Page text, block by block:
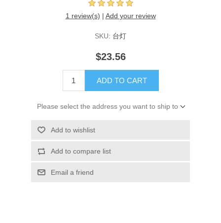
1 review(s) | Add your review
SKU: 台灯
$23.56
ADD TO CART
Please select the address you want to ship to
Add to wishlist
Add to compare list
Email a friend